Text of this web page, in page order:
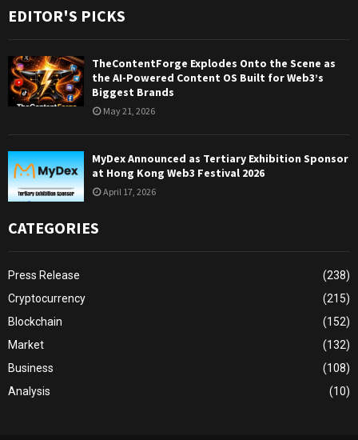
EDITOR'S PICKS
TheContentForge Explodes Onto the Scene as
the AI-Powered Content OS Built for Web3’s
Biggest Brands
May 21, 2026
MyDex Announced as Tertiary Exhibition Sponsor
at Hong Kong Web3 Festival 2026
April 17, 2026
CATEGORIES
Press Release
(238)
Cryptocurrency
(215)
Blockchain
(152)
Market
(132)
Business
(108)
Analysis
(10)